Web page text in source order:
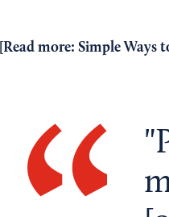
[Read more: Simple Ways